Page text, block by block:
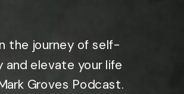
the journey of self-
and elevate your life
Groves Podcast.